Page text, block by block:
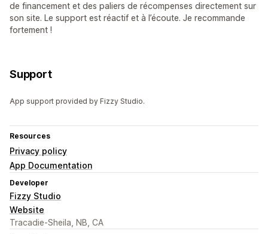
de financement et des paliers de récompenses directement sur
son site. Le support est réactif et à l’écoute. Je recommande
fortement !
Support
App support provided by Fizzy Studio.
Resources
Privacy policy
App Documentation
Developer
Fizzy Studio
Website
Tracadie-Sheila, NB, CA